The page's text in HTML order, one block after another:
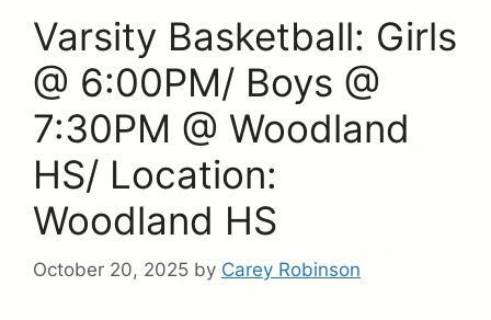
Varsity Basketball: Girls
@ 6:00PM/ Boys @
7:30PM @ Woodland
HS/ Location:
Woodland HS
October 20, 2025 by Carey Robinson